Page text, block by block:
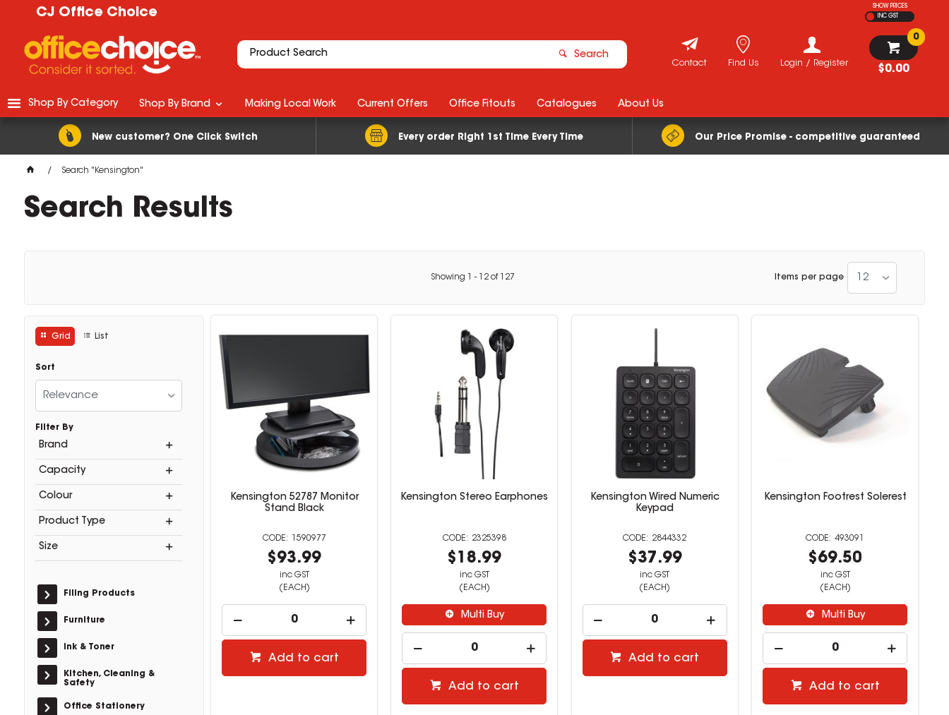
CJ Office Choice
SHOW PRICES
INC GST
Search
$0.00
0
Login / Register
Find Us
Contact
New customer? One Click Switch Every order Right 1st Time Every Time Our Price Promise - competitive guaranteed
Shop By Category Shop By Brand Making Local Work Current Offers Office Fitouts Catalogues About Us
Search "Kensington"
Search Results
Showing - 12of 127 Items per page 12
Grid List
Sort
Relevance
Filter By
Brand
Capacity
Colour
Product Type
Size
Filing Products
Furniture
Ink & Toner
Kitchen, Cleaning &
Safety
Office Stationery
Kensington 52787 Monitor
Stand Black
1590977
$93.99
inc GST
(EACH)
Add to cart
Kensington Stereo Earphones
2325398
$18.99
inc GST
(EACH)
Multi Buy
Add to cart
Kensington Wired Numeric
Keypad
2844332
$37.99
inc GST
(EACH)
Add to cart
Kensington Footrest Solerest
493091
$69.50
inc GST
(EACH)
Multi Buy
Add to cart